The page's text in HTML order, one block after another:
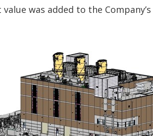
was added to the